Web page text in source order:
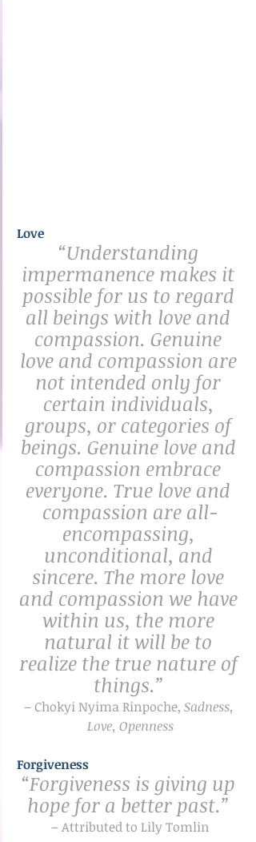
Love
“Understanding
impermanence makes it
possible for us to regard
all beings with love and
compassion. Genuine
love and compassion are
not intended only for
certain individuals,
groups, or categories of
beings. Genuine love and
compassion embrace
everyone. True love and
compassion are all-
encompassing,
unconditional, and
sincere. The more love
and compassion we have
within us, the more
natural it will be to
realize the true nature of
things.”
– Chokyi Nyima Rinpoche, Sadness,
Love, Openness
Forgiveness
“Forgiveness is giving up
hope for a better past.”
– Attributed to Lily Tomlin